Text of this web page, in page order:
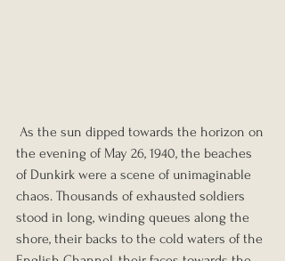
the evening of May 26, 1940, the beaches
of Dunkirk were a scene of unimaginable
chaos. Thousands of exhausted soldiers
stood in long, winding queues along the
shore, their backs to the cold waters of the